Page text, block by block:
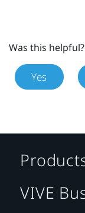
Was this helpful?
Yes
VIVE